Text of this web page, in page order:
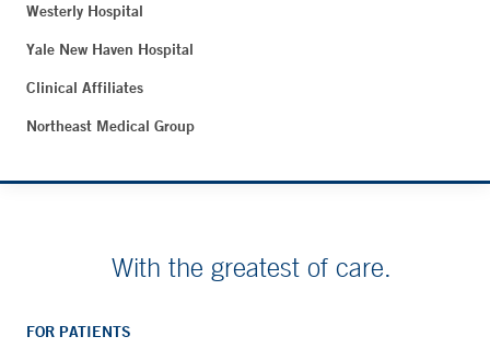
Westerly Hospital
Yale New Haven Hospital
Clinical Affiliates
Northeast Medical Group
With the greatest of care.
FOR PATIENTS